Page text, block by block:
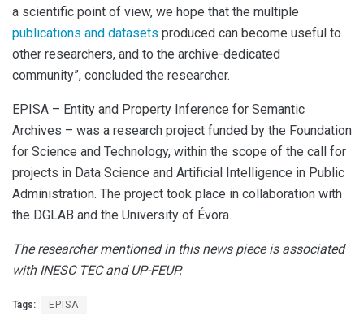
a scientific point of view, we hope that the multiple
publications and datasets produced can become useful to
other researchers, and to the archive-dedicated
community”, concluded the researcher.
EPISA – Entity and Property Inference for Semantic
Archives – was a research project funded by the Foundation
for Science and Technology, within the scope of the call for
projects in Data Science and Artificial Intelligence in Public
Administration. The project took place in collaboration with
the DGLAB and the University of Évora.
The researcher mentioned in this news piece is associated
with INESC TEC and UP-FEUP.
Tags: EPISA